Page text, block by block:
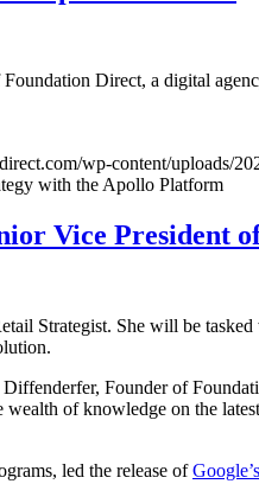
Direct, a digital
wp-content/uploads/
with the Apollo Platform
Vice President
Strategist. She will be
Founder of
of knowledge on the
led the release of